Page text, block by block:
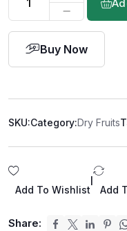
Buy Now
SKU:Category:Dry Fruits
Add To Wishlist Add
Share: